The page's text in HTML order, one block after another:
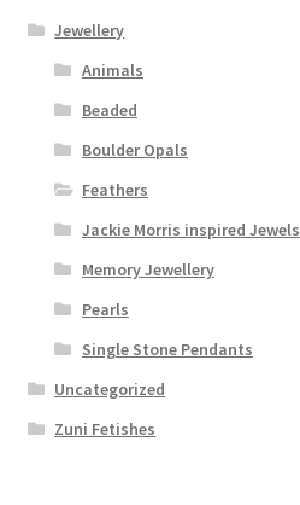
Jewellery
Animals
Beaded
Boulder Opals
Feathers
Jackie Morris inspired Jewels
Memory Jewellery
Pearls
Single Stone Pendants
Uncategorized
Zuni Fetishes